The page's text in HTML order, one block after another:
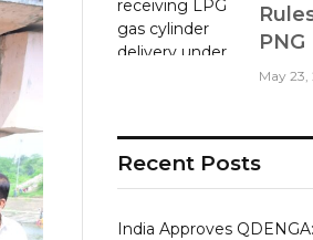
PNG
May 23,
Recent Posts
India Approves